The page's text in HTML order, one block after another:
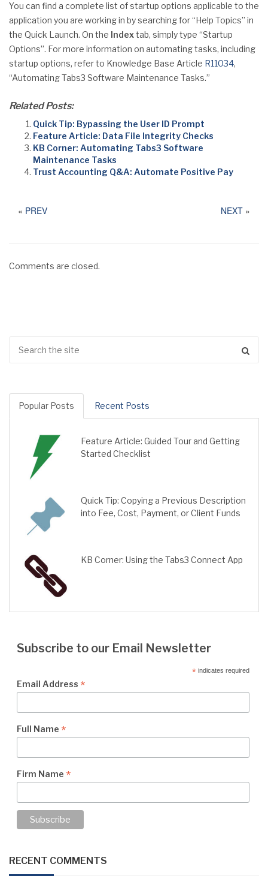
You can find a complete list of startup options applicable to the
application you are working in by searching for “Help Topics” in
the Quick Launch. On the Indextab, simply type “Startup
Options”. For more information on automating tasks, including
startup options, refer to Knowledge Base Article R11034,
“Automating Tabs3 Software Maintenance Tasks.”
Related Posts:
Quick Tip: Bypassing the User ID Prompt
Feature Article: Data File Integrity Checks
KB Corner: Automating Tabs3 Software
Maintenance Tasks
Trust Accounting Q&A: Automate Positive Pay
« PREV NEXT »
Comments are closed.
Popular Posts Recent Posts
Feature Article: Guided Tour and Getting
Started Checklist
Quick Tip: Copying a Previous Description
into Fee, Cost, Payment, or Client Funds
KB Corner: Using the Tabs3 Connect App
Subscribe to our Email Newsletter
*indicates required
Email Address *
Full Name *
Firm Name *
RECENT COMMENTS